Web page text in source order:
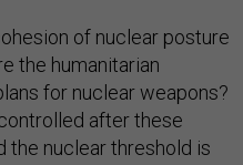
of nuclear posture
the humanitarian
for nuclear weapons?
after these
the nuclear threshold is